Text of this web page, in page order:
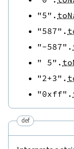
"5" .
"587" .
"-587" .
" 5" .
"2+3" .
"0xff" .
def